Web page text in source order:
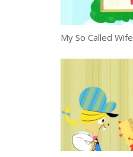
My So Called Wife